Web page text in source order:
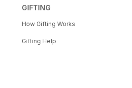
GIFTING
How Gifting Works
Gifting Help